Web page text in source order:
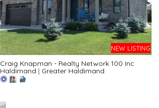
NEW LISTING
Craig Knapman - Realty Network 100 Inc
Haldimand | Greater Haldimand